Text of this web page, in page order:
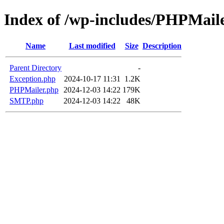
Index of /wp-includes/
Name Last modified Size Description
Parent Directory
-
Exception.php
2024-10-17 11:31
1.2K
PHPMailer.php
2024-12-03 14:22 179K
SMTP.php
2024-12-03 14:22 48K